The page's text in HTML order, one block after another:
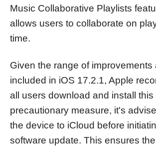
Music Collaborative Playlists
allows users to collaborate on
time.
Given the range of improvements
included in iOS 17.2.1, Apple
all users download and install this
precautionary measure, it's
the device to iCloud before
software update. This ensures